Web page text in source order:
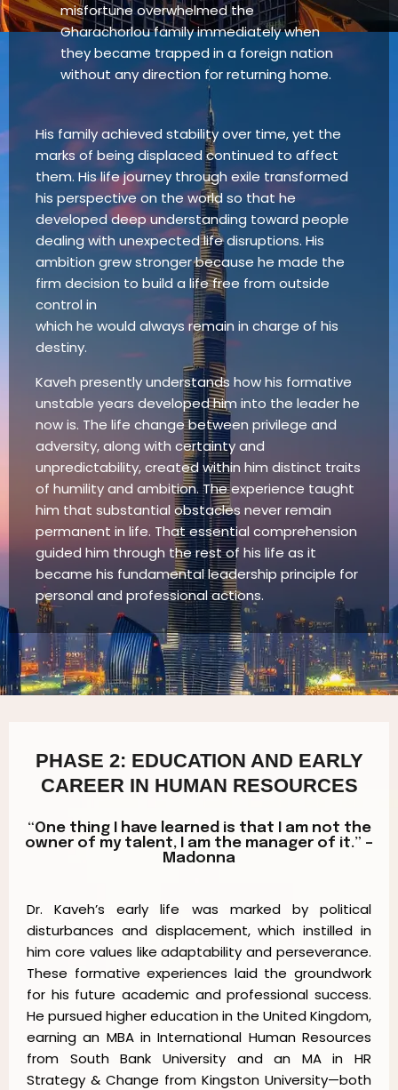
misfortune overwhelmed the
Gharachorlou family immediately when
they became trapped in a foreign nation
without any direction for returning home.
His family achieved stability over time, yet the
marks of being displaced continued to affect
them. His life journey through exile transformed
his perspective on the world so that he
developed deep understanding toward people
dealing with unexpected life disruptions. His
ambition grew stronger because he made the
firm decision to build a life free from outside
control in
which he would always remain in charge of his
destiny.
Kaveh presently understands how his formative
unstable years developed him into the leader he
now is. The life change between privilege and
adversity, along with certainty and
unpredictability, created within him distinct traits
of humility and ambition. The experience taught
him that substantial obstacles never remain
permanent in life. That essential comprehension
guided him through the rest of his life as it
became his fundamental leadership principle for
personal and professional actions.
PHASE 2: EDUCATION AND EARLY
CAREER IN HUMAN RESOURCES
“One thing I have learned is that I am not the
owner of my talent, I am the manager of it.” –
Madonna
Dr. Kaveh’s early life was marked by political
disturbances and displacement, which instilled in
him core values like adaptability and perseverance.
These formative experiences laid the groundwork
for his future academic and professional success.
He pursued higher education in the United Kingdom,
earning an MBA in International Human Resources
from South Bank University and an MA in HR
Strategy & Change from Kingston University—both